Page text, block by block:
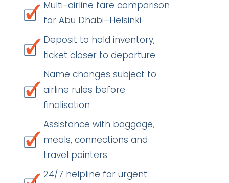
Multi-airline fare comparison
for Abu Dhabi–Helsinki
Deposit to hold inventory;
ticket closer to departure
Name changes subject to
airline rules before
finalisation
Assistance with baggage,
meals, connections and
travel pointers
24/7 helpline for urgent